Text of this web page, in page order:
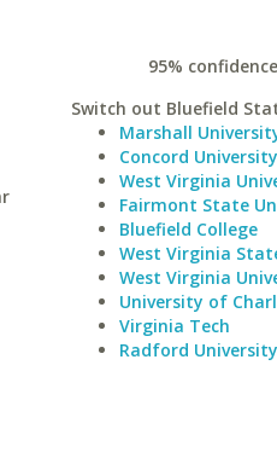
95%
Switch out Bluefield
Marshall
Concord University
West Virginia
Fairmont State
Bluefield College
West Virginia
West Virginia
University of
Virginia Tech
Radford University